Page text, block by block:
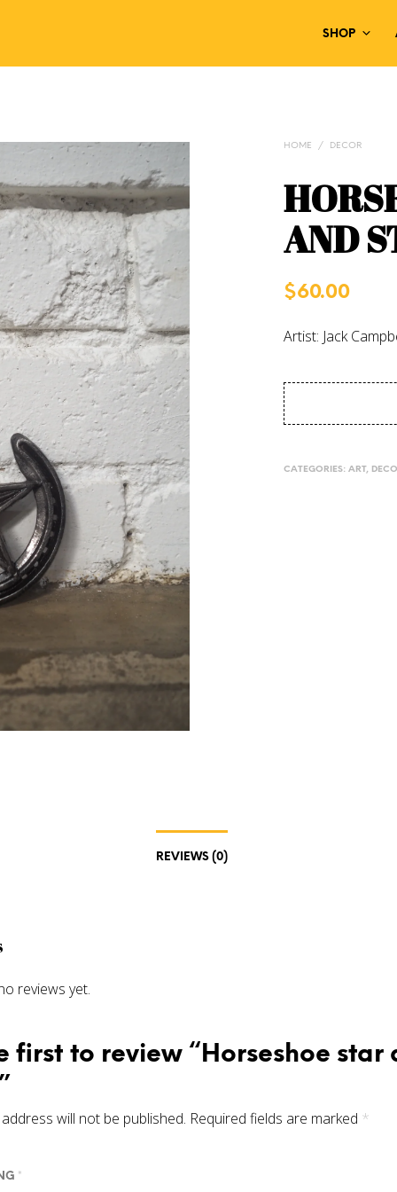
SHOP
HOME / DECOR
AND
$60.00
Artist: Jack
CATEGORIES:ART,
REVIEWS (0)
reviews yet.
first to review “Horseshoe star
will not be published. Required fields are marked *
*